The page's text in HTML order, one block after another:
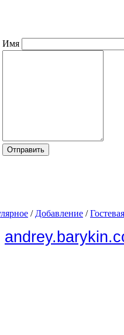
Имя
/ Добавление /Гостевая